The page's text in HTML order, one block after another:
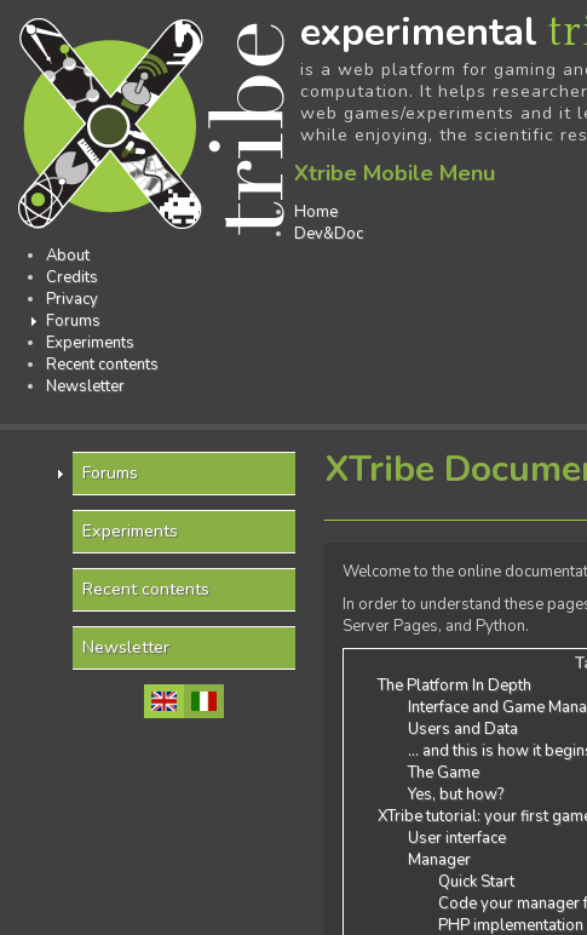
experimental
is a web platform for gaming
computation. It helps
web games/experiments and it
while enjoying, the scientific
Xtribe Mobile Menu
Home
Dev&Doc
About
Credits
Privacy
Forums
Experiments
Recent contents
Newsletter
Forums
Experiments
Recent contents
Newsletter
XTribe
Welcome to the online
In order to understand these
Server Pages, and Python.
The Platform In Depth
Interface and Game
Users and Data
... and this is how it
The Game
Yes, but how?
XTribe tutorial: your first
User interface
Manager
Quick Start
Code your manager
PHP implementation